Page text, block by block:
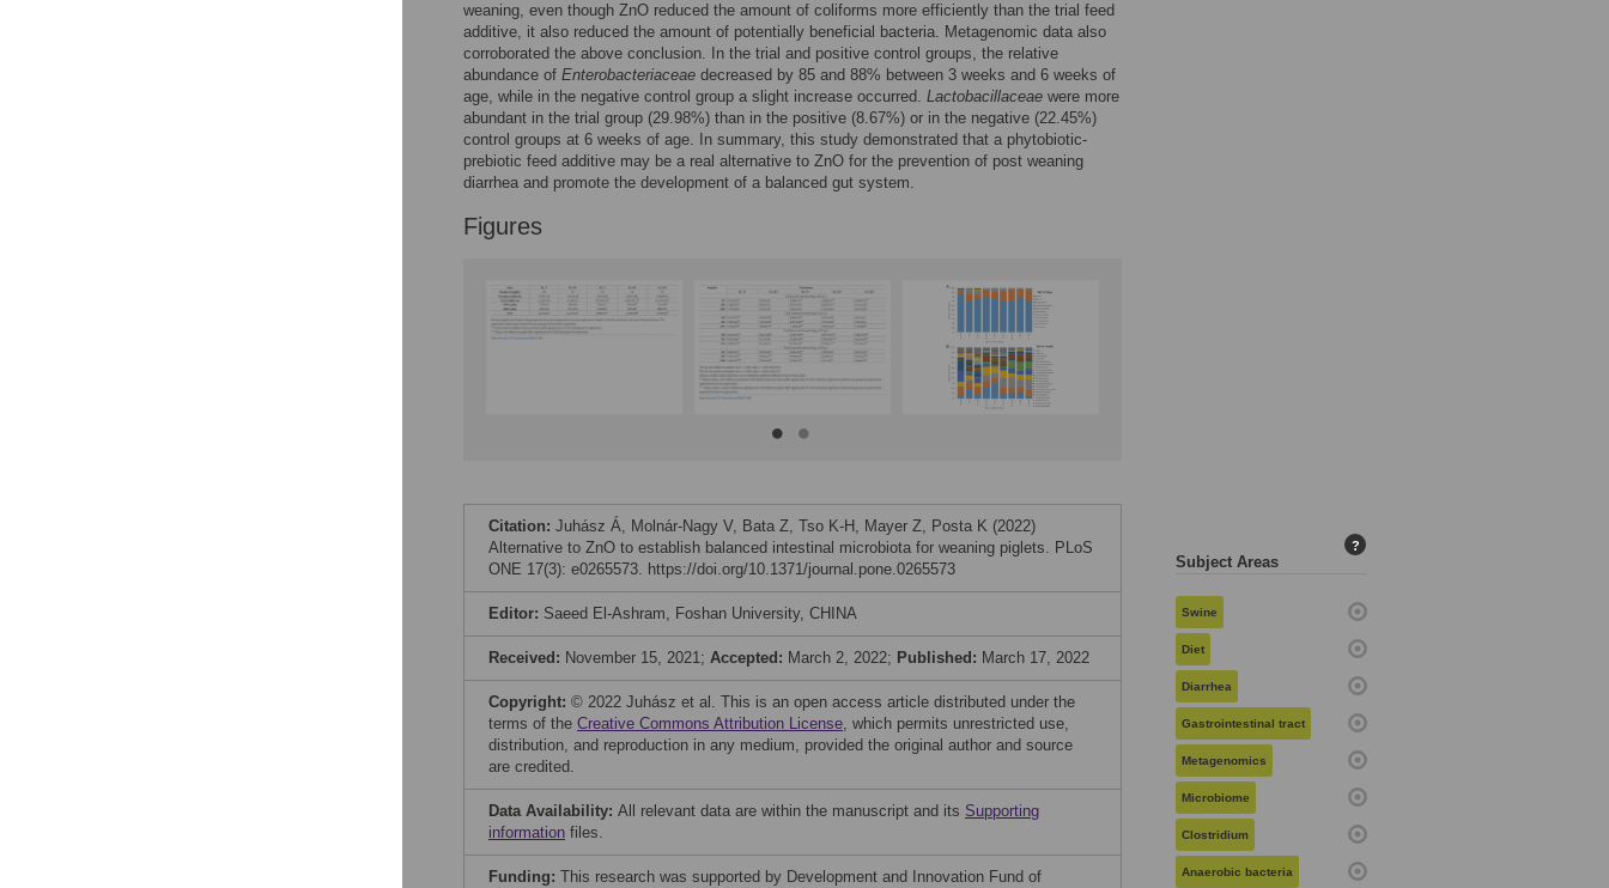
weaning, even though ZnO reduced the amount of coliforms more efficiently than the trial feed
additive, it also reduced the amount of potentially beneficial bacteria. Metagenomic data also
corroborated the above conclusion. In the trial and positive control groups, the relative
abundance of Enterobacteriaceae decreased by 85 and 88% between 3 weeks and 6 weeks of
age, while in the negative control group a slight increase occurred. Lactobacillaceae were more
abundant in the trial group (29.98%) than in the positive (8.67%) or in the negative (22.45%)
control groups at 6 weeks of age. In summary, this study demonstrated that a phytobiotic-
prebiotic feed additive may be a real alternative to ZnO for the prevention of post weaning
diarrhea and promote the development of a balanced gut system.
Figures
Citation: Juhász Á, Molnár-Nagy V, Bata Z, Tso K-H, Mayer Z, Posta K (2022)
Alternative to ZnO to establish balanced intestinal microbiota for weaning piglets. PLoS
ONE 17(3): e0265573. https://doi.org/10.1371/journal.pone.0265573
Editor: Saeed El-Ashram, Foshan University, CHINA
Received: November 15, 2021; Accepted: March 2, 2022; Published: March 17, 2022
Copyright: © 2022 Juhász et al. This is an open access article distributed under the
terms of the Creative Commons Attribution License, which permits unrestricted use,
distribution, and reproduction in any medium, provided the original author and source
are credited.
Data Availability: All relevant data are within the manuscript and its Supporting
information files.
Funding: This research was supported by Development and Innovation Fund of
Subject Areas
?
Swine
Diet
Diarrhea
Gastrointestinal tract
Metagenomics
Microbiome
Clostridium
Anaerobic bacteria